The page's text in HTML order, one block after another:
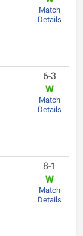
Match
Details
6-3
W
Match
Details
8-1
W
Match
Details